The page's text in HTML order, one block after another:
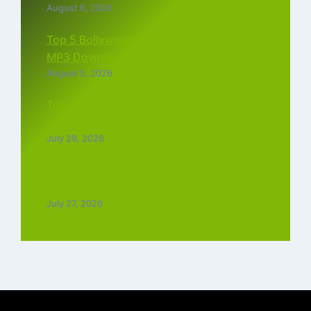
August 6, 2026
Top 5 Bollywood Instrumental Ringtones
MP3 Download (2026)
August 5, 2026
July 28, 2026
July 27, 2026